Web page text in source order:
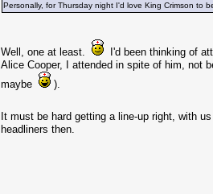
Personally, for Thursday night I'd love King Crimson to
Well, one at least.
I'd been thinking of
Alice Cooper, I attended in spite of him, not
maybe
).
It must be hard getting a line-up right, with
headliners then.